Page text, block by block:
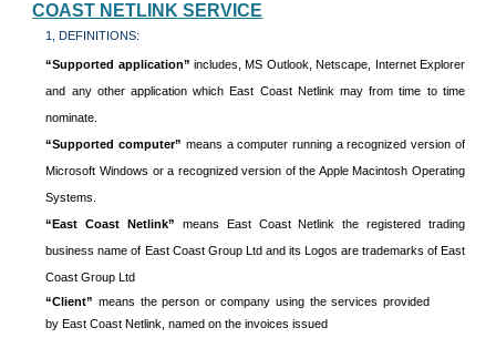
COAST NETLINK SERVICE
1, DEFINITIONS:
“Supported application” includes, MS Outlook, Netscape, Internet Explorer
and any other application which East Coast Netlink may from time to time
nominate.
“Supported computer” means a computer running a recognized version of
Microsoft Windows or a recognized version of the Apple Macintosh Operating
Systems.
“East Coast Netlink” means East Coast Netlink the registered trading
business name of East Coast Group Ltd and its Logos are trademarks of East
Coast Group Ltd
“Client”means the person or company using the services provided
by East Coast Netlink, named on the invoices issued